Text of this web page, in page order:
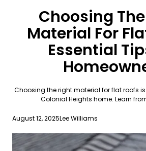
Choosing
Material For
Essential
Choosing the right material for flat roofs
Colonial Heights home. Learn
August 12, 2025Lee Williams